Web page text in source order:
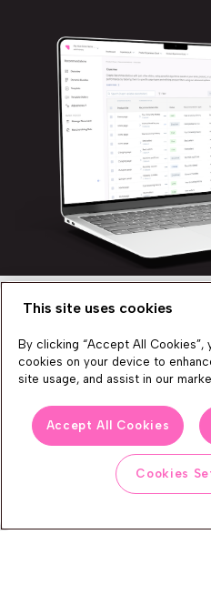
We produce lots of commerce
events, and send subscribers useful
want in on all that, feel free to sign up!
This site uses cookies
By clicking “Accept All
cookies on your device to
site usage, and assist in our
Accept All Cookies
Cookies